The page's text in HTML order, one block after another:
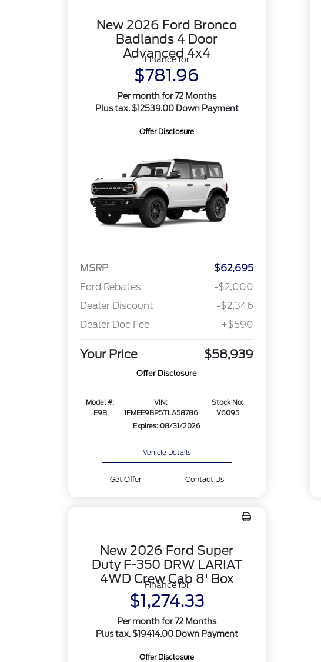
New 2026 Ford Bronco
Badlands 4 Door
Advanced 4x4
Finance for
$781.96
Per month for 72 Months
Plus tax. $12539.00 Down Payment
Offer Disclosure
MSRP
$62,695
Ford Rebates
-$2,000
Dealer Discount
-$2,346
Dealer Doc Fee
+$590
Your Price $58,939
Offer Disclosure
Model #:
E9B
VIN:
1FMEE9BP5TLA58786
Stock No:
V6095
Expires: 08/31/2026
Vehicle Details
Get Offer Contact Us
New 2026 Ford Super
Duty F-350 DRW LARIAT
4WD Crew Cab 8' Box
Finance for
$1,274.33
Per month for 72 Months
Plus tax. $19414.00 Down Payment
Offer Disclosure